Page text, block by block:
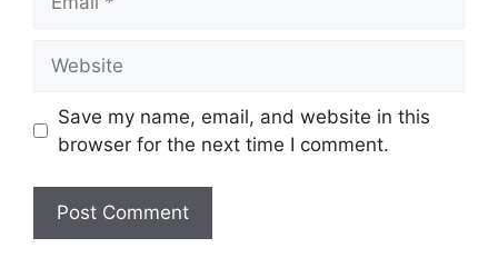
Save my name, email, and website in this
browser for the next time I comment.